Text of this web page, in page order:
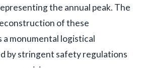
the annual peak. The
of these
a monumental logistical
by stringent safety regulations